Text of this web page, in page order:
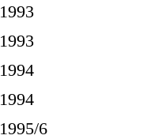
1993
1993
1994
1994
1995/6